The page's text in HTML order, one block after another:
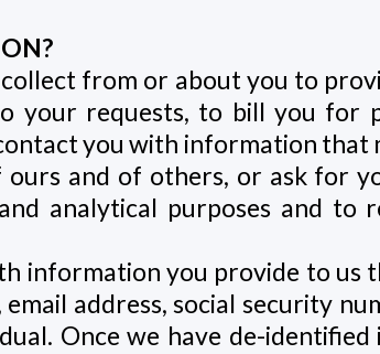
from or about you to
your requests, to bill you for
you with information
and of others, or ask for
analytical purposes and to
information you provide to us
address, social security
Once we have de-